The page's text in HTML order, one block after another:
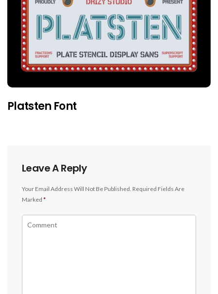
Platsten Font
Leave A Reply
Your Email Address Will Not Be Published. Required Fields Are
Marked *